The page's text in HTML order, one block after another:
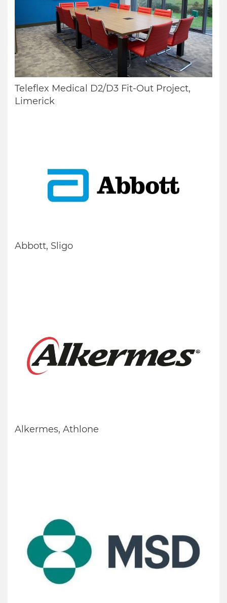
Teleflex Medical D2/D3 Fit-Out Project,
Limerick
Abbott, Sligo
Alkermes, Athlone